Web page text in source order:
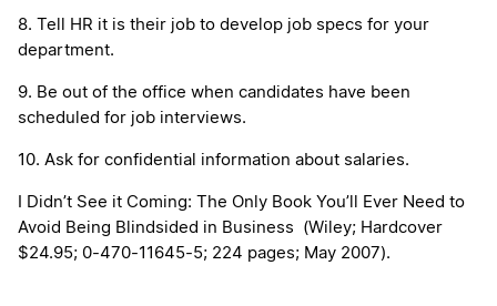
8. Tell HR it is their job to develop job specs for your
department.
9. Be out of the office when candidates have been
scheduled for job interviews.
10. Ask for confidential information about salaries.
I Didn’t See it Coming: The Only Book You’ll Ever Need to
Avoid Being Blindsided in Business (Wiley; Hardcover
$24.95; 0-470-11645-5; 224 pages; May 2007).